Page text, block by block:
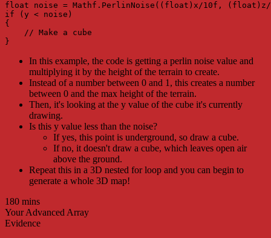
float noise = Mathf.PerlinNoise((float)x/10f,
if (y < noise)
{
    // Make a cube
}
In this example, the code is getting a perlin noise value and
multiplying it by the height of the terrain to create.
Instead of a number between 0 and 1, this creates a number
between 0 and the max height of the terrain.
Then, it's looking at the y value of the cube it's currently
drawing.
Is this y value less than the noise?
If yes, this point is underground, so draw a cube.
If no, it doesn't draw a cube, which leaves open air
above the ground.
Repeat this in a 3D nested for loop and you can begin to
generate a whole 3D map!
180 mins
Your Advanced Array
Evidence